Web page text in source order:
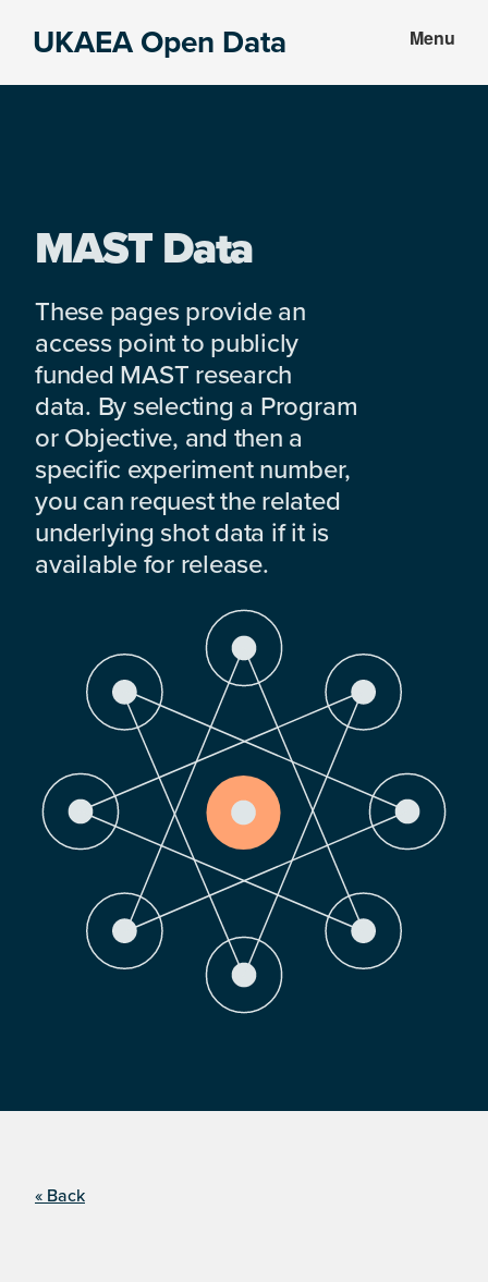
UKAEA Open Data Menu
MAST Data
These pages provide an
access point to publicly
funded MAST research
data. By selecting a Program
or Objective, and then a
specific experiment number,
you can request the related
underlying shot data if it is
available for release.
« Back